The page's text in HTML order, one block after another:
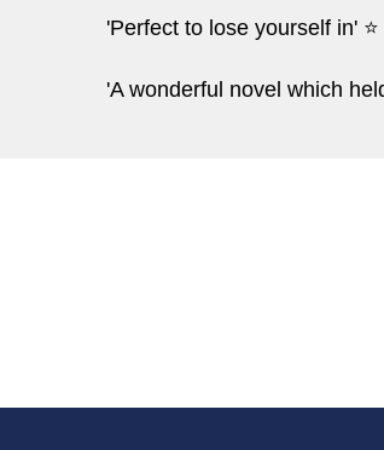
'Perfect to lose yourself in' ⭐
'A wonderful novel which